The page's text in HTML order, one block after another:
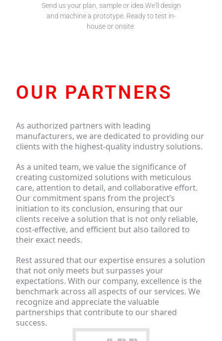
Send us your plan, sample or idea.We'll design
and machine a prototype. Ready to test in-
house or onsite.
OUR PARTNERS
As authorized partners with leading
manufacturers, we are dedicated to providing our
clients with the highest-quality industry solutions.
As a united team, we value the significance of
creating customized solutions with meticulous
care, attention to detail, and collaborative effort.
Our commitment spans from the project’s
initiation to its conclusion, ensuring that our
clients receive a solution that is not only reliable,
cost-effective, and efficient but also tailored to
their exact needs.
Rest assured that our expertise ensures a solution
that not only meets but surpasses your
expectations. With our company, excellence is the
benchmark across all aspects of our services. We
recognize and appreciate the valuable
partnerships that contribute to our shared
success.